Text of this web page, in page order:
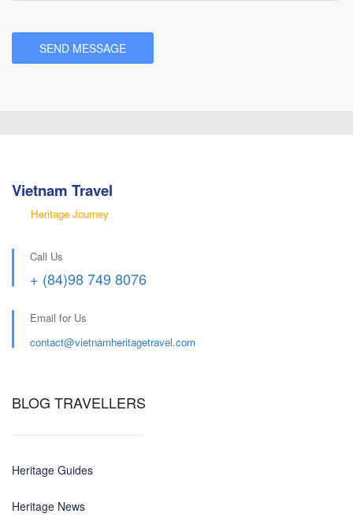
Vietnam Travel
Heritage Journey
Call Us
+ (84)98 749 8076
Email for Us
contact@vietnamheritagetravel.com
BLOG TRAVELLERS
Heritage Guides
Heritage News